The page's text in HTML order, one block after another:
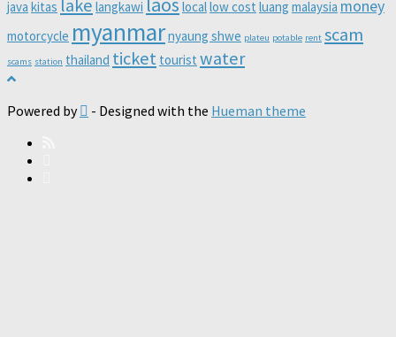
java kitas lake langkawi locallow cost luang malaysia money
motorcycle myanmarnyaung shwe plateu potable rent scam
scams station thailand ticket tourist water
Powered by - Designed with the Hueman theme